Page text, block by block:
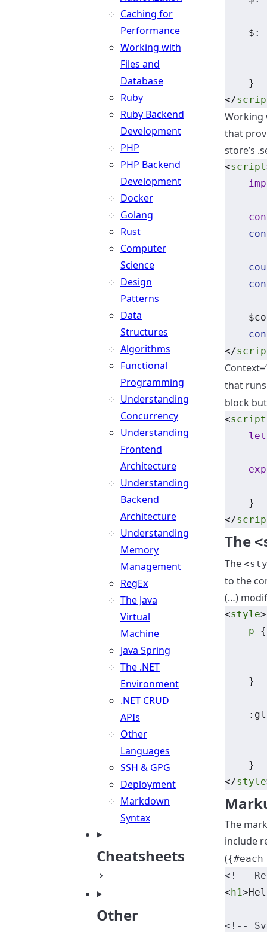
Caching for
Performance
Working with
Files and
Database
Ruby
Ruby Backend
Development
PHP
PHP Backend
Development
Docker
Golang
Rust
Computer
Science
Design
Patterns
Data
Structures
Algorithms
Functional
Programming
Understanding
Concurrency
Understanding
Frontend
Architecture
Understanding
Backend
Architecture
Understanding
Memory
Management
RegEx
The Java
Virtual
Machine
Java Spring
The .NET
Environment
.NET CRUD
APIs
Other
Languages
SSH & GPG
Deployment
Markdown
Syntax
Cheatsheets
Other
    $
:
    }
</
Working
that
store’s
<script
</
that
block
<script
let
    }
</
The
The
to the
(…)
<style>
p {
    }
    }
</style
The
include
(
<!--
<h1
<!--